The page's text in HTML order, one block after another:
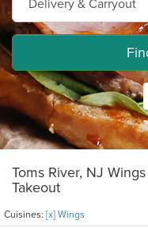
Toms River, NJ
Takeout
Cuisines: [x] Wings